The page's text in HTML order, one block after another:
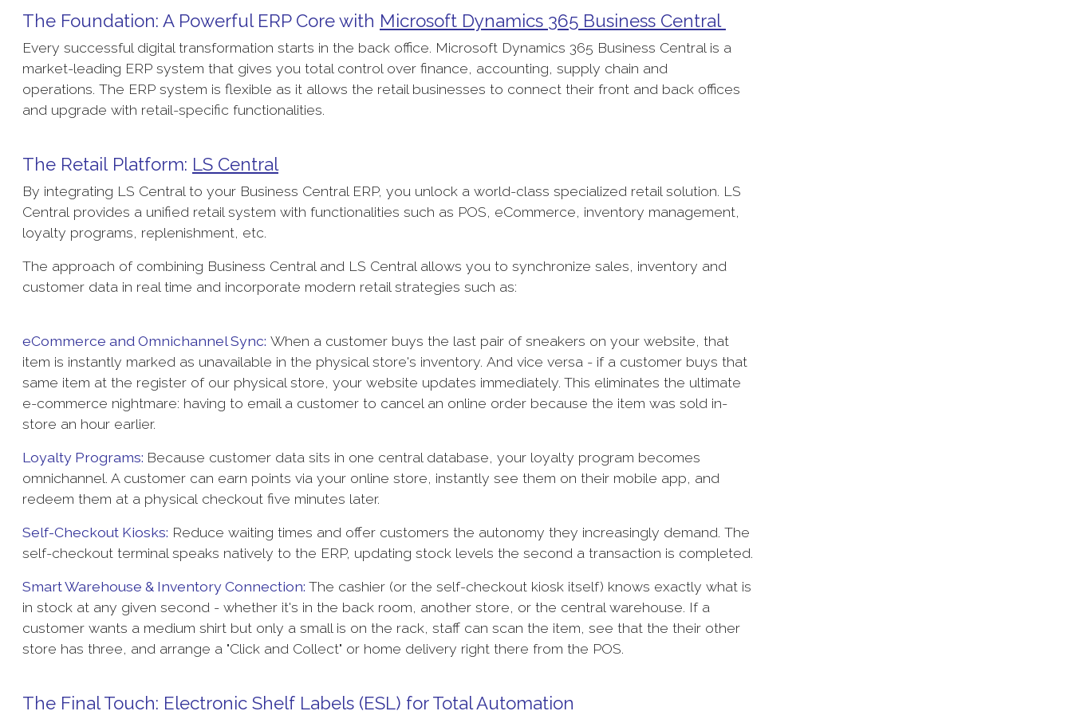
The Foundation: A Powerful ERP Core with Microsoft Dynamics 365 Business Central
Every successful digital transformation starts in the back office. Microsoft Dynamics 365 Business Central is a
market-leading ERP system that gives you total control over finance, accounting, supply chain and
operations. The ERP system is flexible as it allows the retail businesses to connect their front and back offices
and upgrade with retail-specific functionalities.
The Retail Platform: LS Central
By integrating LS Central to your Business Central ERP, you unlock a world-class specialized retail solution. LS
Central provides a unified retail system with functionalities such as POS, eCommerce, inventory management,
loyalty programs, replenishment, etc.
The approach of combining Business Central and LS Central allows you to synchronize sales, inventory and
customer data in real time and incorporate modern retail strategies such as:
eCommerce and Omnichannel Sync: When a customer buys the last pair of sneakers on your website, that
item is instantly marked as unavailable in the physical store's inventory. And vice versa - if a customer buys that
same item at the register of our physical store, your website updates immediately. This eliminates the ultimate
e-commerce nightmare: having to email a customer to cancel an online order because the item was sold in-
store an hour earlier.
Loyalty Programs: Because customer data sits in one central database, your loyalty program becomes
omnichannel. A customer can earn points via your online store, instantly see them on their mobile app, and
redeem them at a physical checkout five minutes later.
Self-Checkout Kiosks: Reduce waiting times and offer customers the autonomy they increasingly demand. The
self-checkout terminal speaks natively to the ERP, updating stock levels the second a transaction is completed.
Smart Warehouse & Inventory Connection: The cashier (or the self-checkout kiosk itself) knows exactly what is
in stock at any given second - whether it's in the back room, another store, or the central warehouse. If a
customer wants a medium shirt but only a small is on the rack, staff can scan the item, see that the their other
store has three, and arrange a "Click and Collect" or home delivery right there from the POS.
The Final Touch: Electronic Shelf Labels (ESL) for Total Automation